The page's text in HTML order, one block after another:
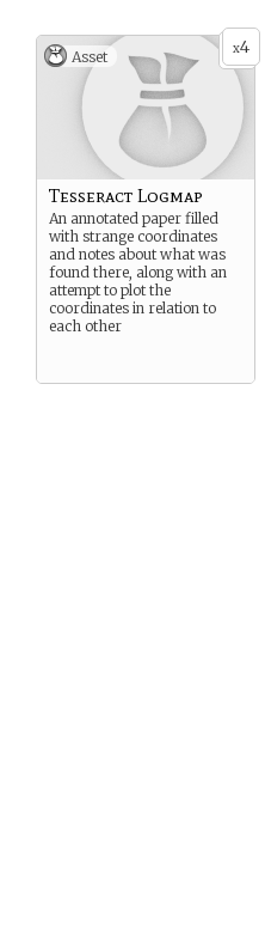
x4
Asset
Tesseract Logmap
An annotated paper filled
with strange coordinates
and notes about what was
found there, along with an
attempt to plot the
coordinates in relation to
each other